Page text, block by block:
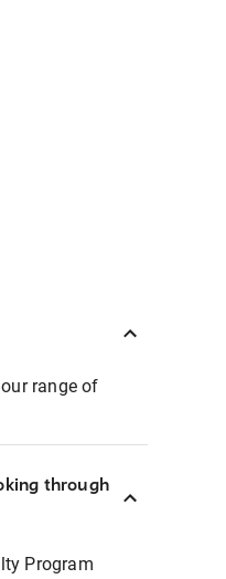
range of
through
Program